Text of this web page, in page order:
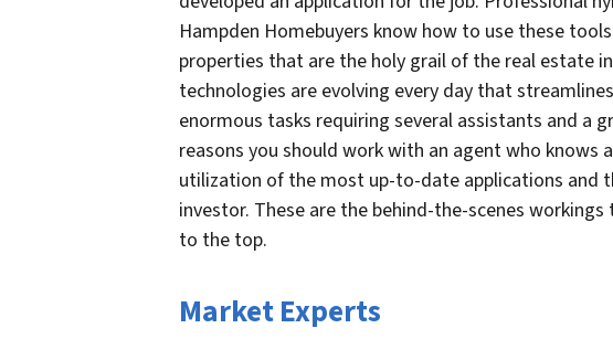
Hampden Homebuyers know how to use these
properties that are the holy grail of the real estate
technologies are evolving every day that
enormous tasks requiring several assistants and a
reasons you should work with an agent who knows
utilization of the most up-to-date applications and
investor. These are the behind-the-scenes
to the top.
Market Experts